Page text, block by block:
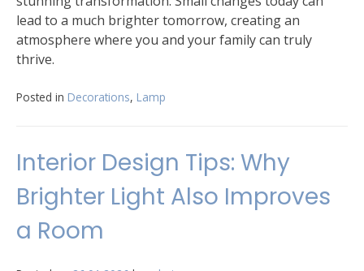
lead to a much brighter tomorrow, creating an
atmosphere where you and your family can truly
thrive.
Posted in Decorations, Lamp
Interior Design Tips: Why
Brighter Light Also Improves
a Room